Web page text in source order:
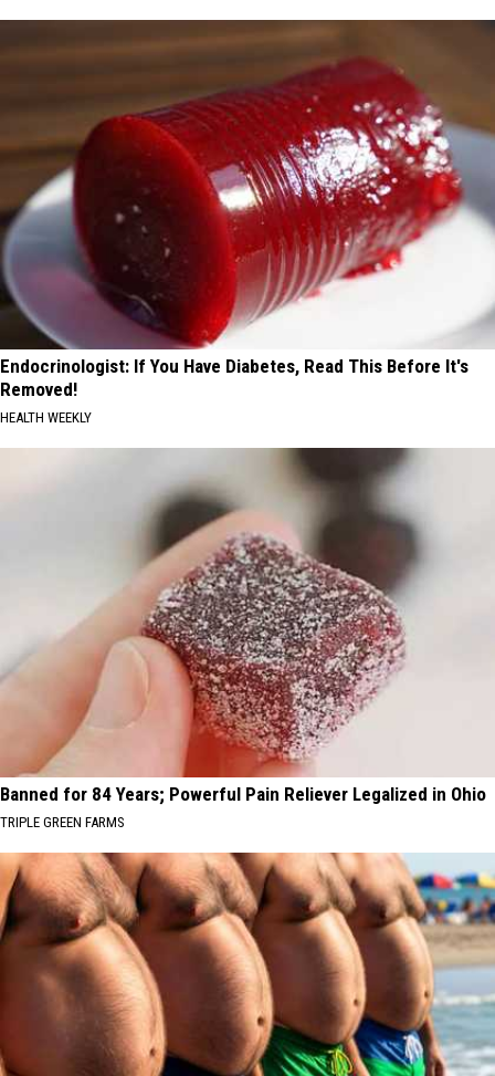
Endocrinologist: If You Have Diabetes, Read This Before It's
Removed!
HEALTH WEEKLY
Banned for 84 Years; Powerful Pain Reliever Legalized in Ohio
TRIPLE GREEN FARMS